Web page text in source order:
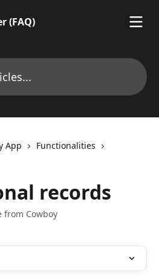
App
Functionalities
records
from Cowboy